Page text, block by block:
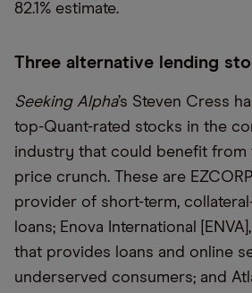
82.1% estimate.
Three alternative lending
Seeking Alpha’s Steven Cress
top-Quant-rated stocks in the
industry that could benefit from
price crunch. These are
provider of short-term,
loans; Enova International
that provides loans and online
underserved consumers; and